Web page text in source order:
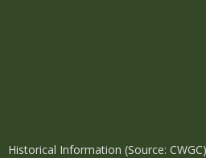
Historical Information (Source: CWGC)